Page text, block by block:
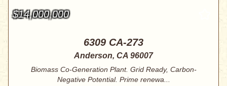
$14,000,000
6309 CA-273
Anderson, CA 96007
Biomass Co-Generation Plant. Grid Ready, Carbon-
Negative Potential. Prime renewa...